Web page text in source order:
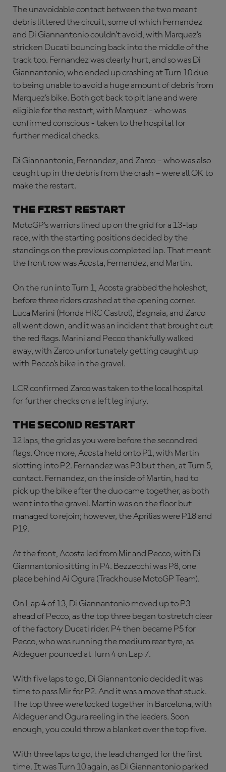
The unavoidable contact between the two meant
debris littered the circuit, some of which Fernandez
and Di Giannantonio couldn’t avoid, with Marquez’s
stricken Ducati bouncing back into the middle of the
track too. Fernandez was clearly hurt, and so was Di
Giannantonio, who ended up crashing at Turn 10 due
to being unable to avoid a huge amount of debris from
Marquez’s bike. Both got back to pit lane and were
eligible for the restart, with Marquez - who was
confirmed conscious - taken to the hospital for
further medical checks.
Di Giannantonio, Fernandez, and Zarco – who was also
caught up in the debris from the crash – were all OK to
make the restart.
THE FIRST RESTART
MotoGP’s warriors lined up on the grid for a 13-lap
race, with the starting positions decided by the
standings on the previous completed lap. That meant
the front row was Acosta, Fernandez, and Martin.
On the run into Turn 1, Acosta grabbed the holeshot,
before three riders crashed at the opening corner.
Luca Marini (Honda HRC Castrol), Bagnaia, and Zarco
all went down, and it was an incident that brought out
the red flags. Marini and Pecco thankfully walked
away, with Zarco unfortunately getting caught up
with Pecco’s bike in the gravel.
LCR confirmed Zarco was taken to the local hospital
for further checks on a left leg injury.
THE SECOND RESTART
12 laps, the grid as you were before the second red
flags. Once more, Acosta held onto P1, with Martin
slotting into P2. Fernandez was P3 but then, at Turn 5,
contact. Fernandez, on the inside of Martin, had to
pick up the bike after the duo came together, as both
went into the gravel. Martin was on the floor but
managed to rejoin; however, the Aprilias were P18 and
P19.
At the front, Acosta led from Mir and Pecco, with Di
Giannantonio sitting in P4. Bezzecchi was P8, one
place behind Ai Ogura (Trackhouse MotoGP Team).
On Lap 4 of 13, Di Giannantonio moved up to P3
ahead of Pecco, as the top three began to stretch clear
of the factory Ducati rider. P4 then became P5 for
Pecco, who was running the medium rear tyre, as
Aldeguer pounced at Turn 4 on Lap 7.
With five laps to go, Di Giannantonio decided it was
time to pass Mir for P2. And it was a move that stuck.
The top three were locked together in Barcelona, with
Aldeguer and Ogura reeling in the leaders. Soon
enough, you could throw a blanket over the top five.
With three laps to go, the lead changed for the first
time. It was Turn 10 again, as Di Giannantonio parked